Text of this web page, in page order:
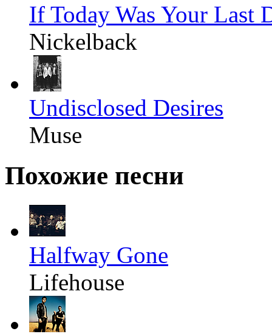
If Today Was Your Last
Nickelback
Undisclosed Desires
Muse
Похожие песни
Halfway Gone
Lifehouse